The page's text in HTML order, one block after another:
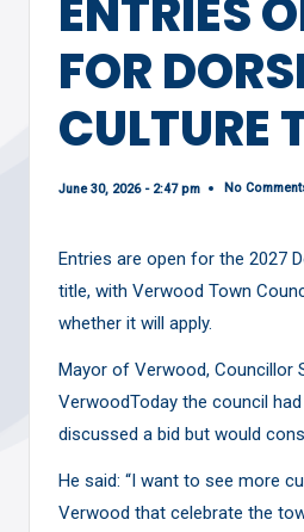
ENTRIES
FOR
CULTURE
June 30, 2026 - 2:47 pm No
Entries are open for the 2027
title, with Verwood Town
whether it will apply.
Mayor of Verwood, Councillor
VerwoodToday the council
discussed a bid but would
He said: “I want to see more
Verwood that celebrate the